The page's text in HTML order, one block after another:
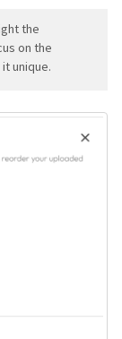
the
on the
unique.